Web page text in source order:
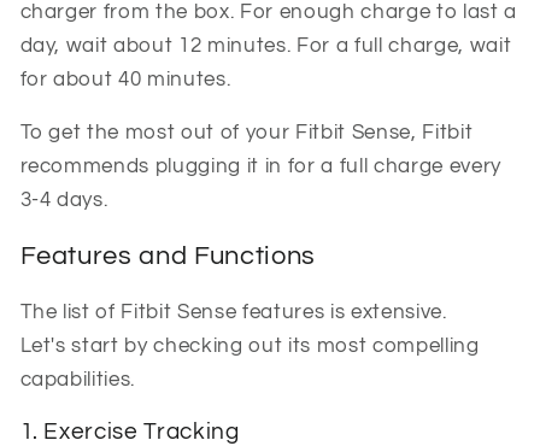
charger from the box. For enough charge to last a
day, wait about 12 minutes. For a full charge, wait
for about 40 minutes.
To get the most out of your Fitbit Sense, Fitbit
recommends plugging it in for a full charge every
3-4 days.
Features and Functions
The list of Fitbit Sense features is extensive.
Let's start by checking out its most compelling
capabilities.
1. Exercise Tracking